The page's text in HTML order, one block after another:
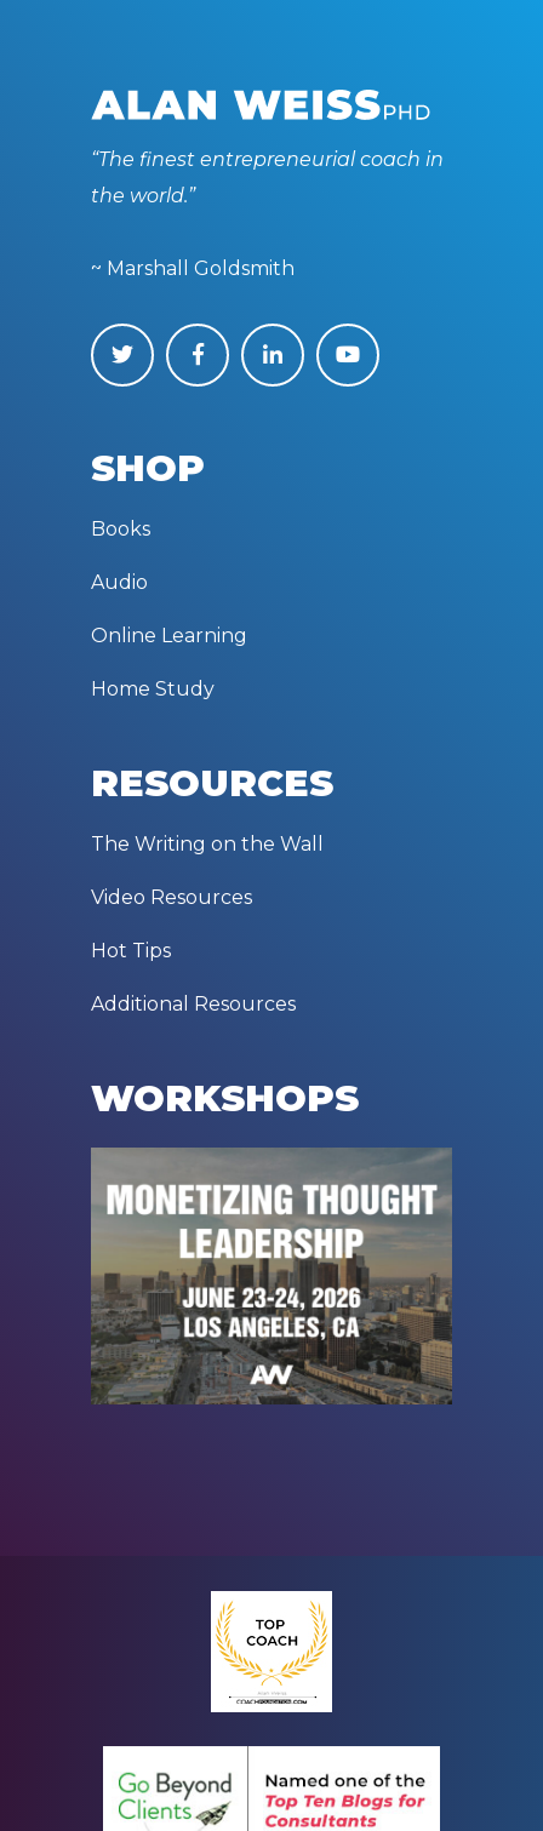
“The finest entrepreneurial coach in
the world.”
~ Marshall Goldsmith
SHOP
Books
Audio
Online Learning
Home Study
RESOURCES
The Writing on the Wall
Video Resources
Hot Tips
Additional Resources
WORKSHOPS